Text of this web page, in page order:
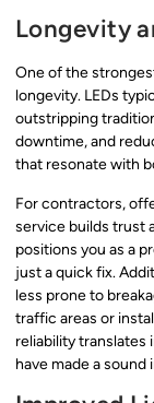
Longevity
One of the
longevity. LEDs
outstripping
downtime, and
that resonate with
For contractors,
service builds trust
positions you as a
just a quick fix.
less prone to
traffic areas or
reliability translates
have made a